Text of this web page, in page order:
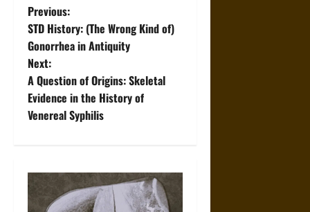
P
o
s
t
v
Previous:
STD History: (The Wrong Kind of)
Gonorrhea in Antiquity
Next:
A Question of Origins: Skeletal
Evidence in the History of
Venereal Syphilis